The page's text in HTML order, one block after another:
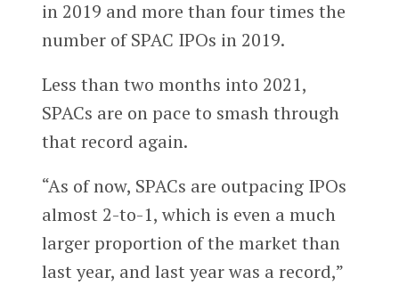
in 2019 and more than four times the
number of SPAC IPOs in 2019.
Less than two months into 2021,
SPACs are on pace to smash through
that record again.
“As of now, SPACs are outpacing IPOs
almost 2-to-1, which is even a much
larger proportion of the market than
last year, and last year was a record,”